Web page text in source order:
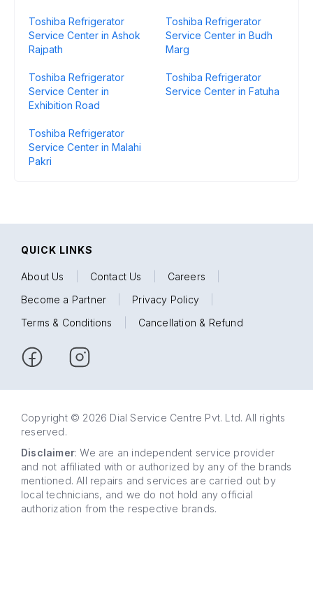
Toshiba Refrigerator
Service Center in Ashok
Rajpath
Toshiba Refrigerator
Service Center in Budh
Marg
Toshiba Refrigerator
Service Center in
Exhibition Road
Toshiba Refrigerator
Service Center in Fatuha
Toshiba Refrigerator
Service Center in Malahi
Pakri
QUICK LINKS
About Us Contact Us Careers
Become a Partner
Privacy Policy
Terms & Conditions
Cancellation & Refund
Copyright © 2026 Dial Service Centre Pvt. Ltd. All rights
reserved.
Disclaimer: We are an independent service provider
and not affiliated with or authorized by any of the brands
mentioned. All repairs and services are carried out by
local technicians, and we do not hold any official
authorization from the respective brands.